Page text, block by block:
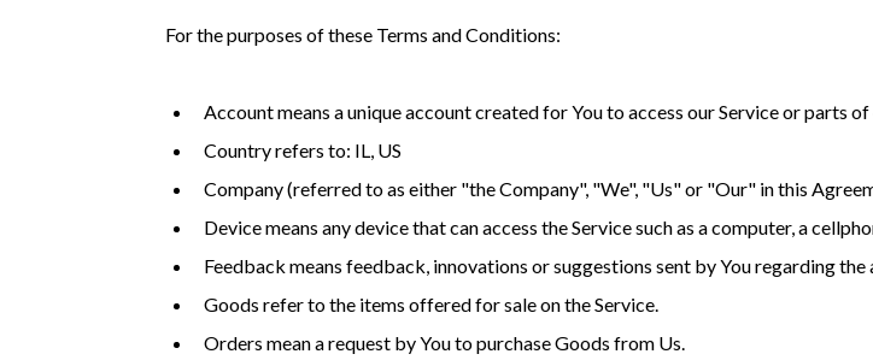
For the purposes of these Terms and Conditions:
Account means a unique account created for You to access our Service or parts of
Country refers to: IL, US
Company (referred to as either "the Company", "We", "Us" or "Our" in this
Device means any device that can access the Service such as a computer, a
Feedback means feedback, innovations or suggestions sent by You regarding
Goods refer to the items offered for sale on the Service.
Orders mean a request by You to purchase Goods from Us.